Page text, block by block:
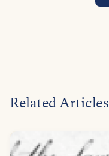
Related Articles